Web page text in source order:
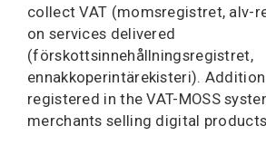
collect VAT (momsregistret, alv-
on services delivered
(förskottsinnehållningsregistret,
ennakkoperintärekisteri).
registered in the VAT-MOSS
merchants selling digital